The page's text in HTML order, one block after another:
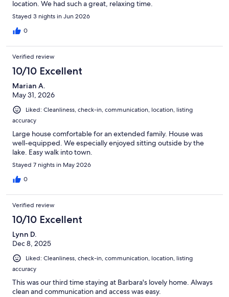
location. We had such a great, relaxing time.
Stayed 3 nights in Jun 2026
0
Verified review
10/10 Excellent
Marian A.
May 31, 2026
Liked: Cleanliness, check-in, communication, location, listing
accuracy
Large house comfortable for an extended family. House was
well-equipped. We especially enjoyed sitting outside by the
lake. Easy walk into town.
Stayed 7 nights in May 2026
0
Verified review
10/10 Excellent
Lynn D.
Dec 8, 2025
Liked: Cleanliness, check-in, communication, location, listing
accuracy
This was our third time staying at Barbara's lovely home. Always
clean and communication and access was easy.